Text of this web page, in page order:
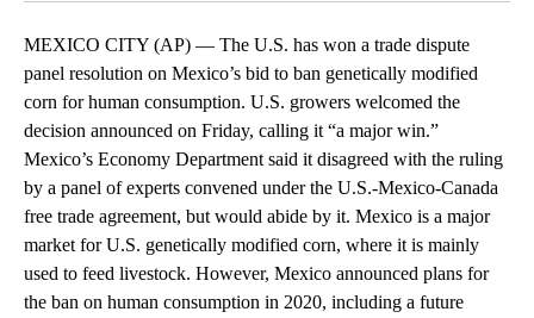
MEXICO CITY (AP) — The U.S. has won a trade dispute
panel resolution on Mexico’s bid to ban genetically modified
corn for human consumption. U.S. growers welcomed the
decision announced on Friday, calling it “a major win.”
Mexico’s Economy Department said it disagreed with the ruling
by a panel of experts convened under the U.S.-Mexico-Canada
free trade agreement, but would abide by it. Mexico is a major
market for U.S. genetically modified corn, where it is mainly
used to feed livestock. However, Mexico announced plans for
the ban on human consumption in 2020, including a future